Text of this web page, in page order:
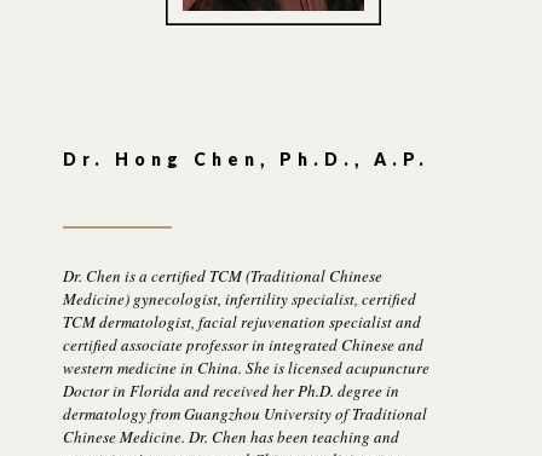
Dr. Hong Chen, Ph.D., A.P.
Dr. Chen is a certified TCM (Traditional Chinese
Medicine) gynecologist, infertility specialist, certified
TCM dermatologist, facial rejuvenation specialist and
certified associate professor in integrated Chinese and
western medicine in China. She is licensed acupuncture
Doctor in Florida and received her Ph.D. degree in
dermatology from Guangzhou University of Traditional
Chinese Medicine. Dr. Chen has been teaching and